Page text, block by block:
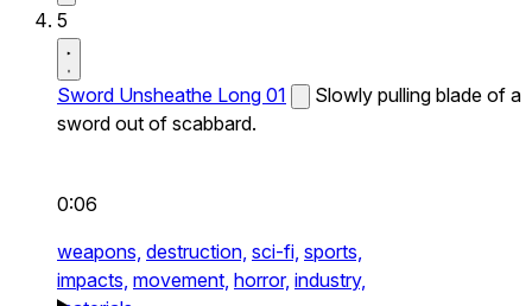
5
Sword Unsheathe Long 01
Slowly pulling blade of a
sword out of scabbard.
0:06
weapons, destruction, sci-fi, sports,
impacts, movement, horror, industry,